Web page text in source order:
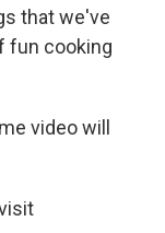
that we've
fun cooking
video will